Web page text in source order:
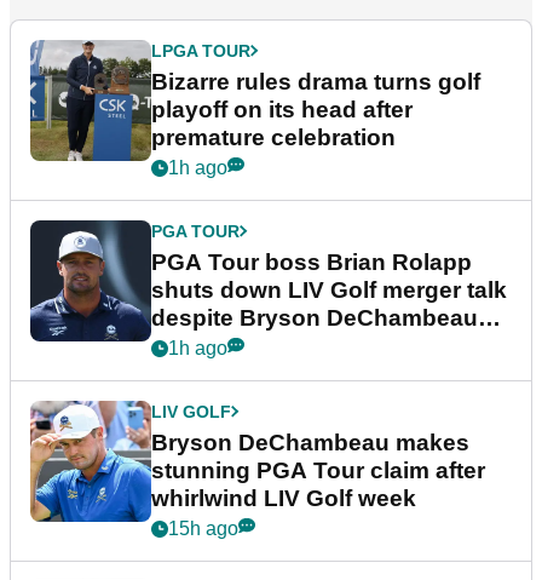
LPGA TOUR
Bizarre rules drama turns golf
playoff on its head after
premature celebration
1h ago
PGA TOUR
PGA Tour boss Brian Rolapp
shuts down LIV Golf merger talk
despite Bryson DeChambeau
plea
1h ago
LIV GOLF
Bryson DeChambeau makes
stunning PGA Tour claim after
whirlwind LIV Golf week
15h ago